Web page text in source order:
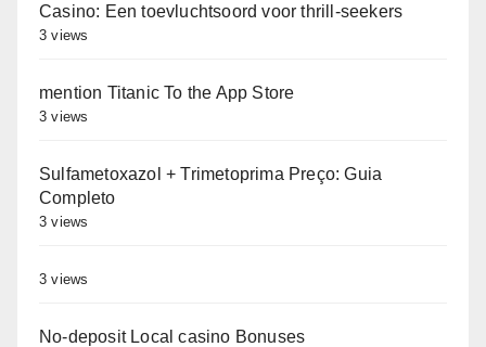
Casino: Een toevluchtsoord voor thrill-seekers
3 views
‎‎mention Titanic To the App Store
3 views
Sulfametoxazol + Trimetoprima Preço: Guia
Completo
3 views
3 views
No-deposit Local casino Bonuses